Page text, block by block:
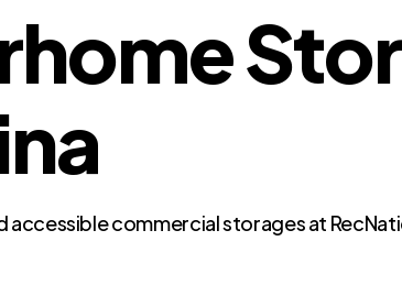
accessible commercial storages at